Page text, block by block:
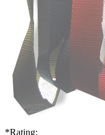
*Rating: